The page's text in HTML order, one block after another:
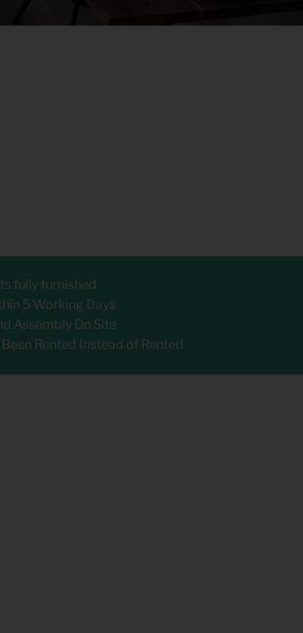
fully furnished
5 Working Days
Assembly On Site
Rented Instead of Rented